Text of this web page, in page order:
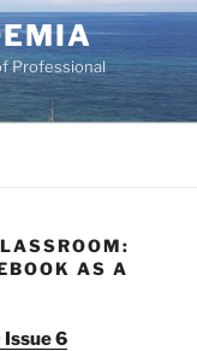
Professional
AS A
Issue 6